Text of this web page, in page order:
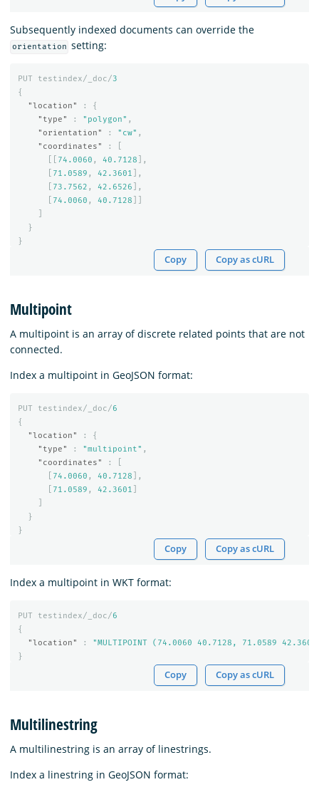
Subsequently indexed documents can override the
orientation setting:
PUT testindex/_doc/3
{
"location"
:
{
"type"
: "polygon" ,
"orientation"
: "cw" ,
"coordinates"
:
74.0060 , 40.7128 ],
71.0589 , 42.3601 ],
73.7562 , 42.6526 ],
74.0060 , 40.7128
}
}
Copy Copy as cURL
Multipoint
A multipoint is an array of discrete related points that are not
connected.
Index a multipoint in GeoJSON format:
PUT testindex/_doc/6
{
"location"
:
{
"type"
: "multipoint" ,
"coordinates"
:
74.0060 , 40.7128 ],
71.0589 , 42.3601
}
}
Copy Copy as cURL
Index a multipoint in WKT format:
PUT testindex/_doc/6
{
"location"
:
"MULTIPOINT (74.0060 40.7128, 71.0589
}
Copy Copy as cURL
Multilinestring
A multilinestring is an array of linestrings.
Index a linestring in GeoJSON format: